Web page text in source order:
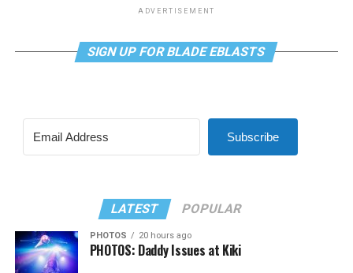
ADVERTISEMENT
SIGN UP FOR BLADE EBLASTS
Subscribe
LATEST POPULAR
PHOTOS 20 hours ago
PHOTOS: Daddy Issues at Kiki